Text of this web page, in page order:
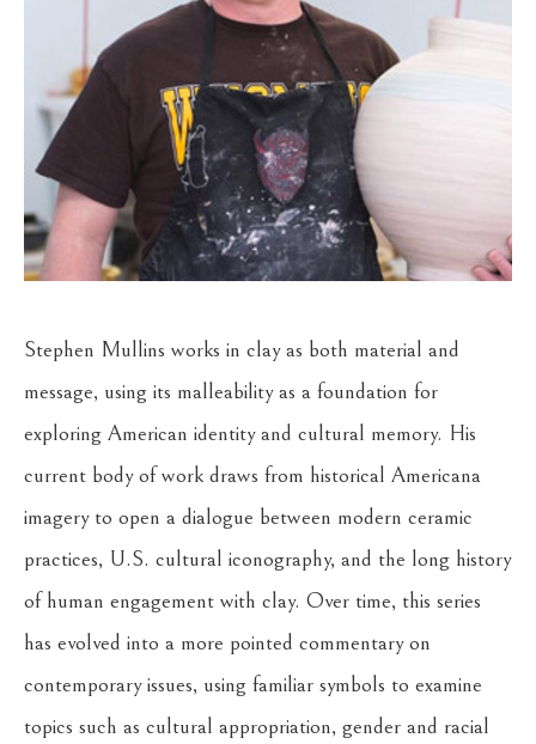
Stephen Mullins works in clay as both material and
message, using its malleability as a foundation for
exploring American identity and cultural memory. His
current body of work draws from historical Americana
imagery to open a dialogue between modern ceramic
practices, U.S. cultural iconography, and the long history
of human engagement with clay. Over time, this series
has evolved into a more pointed commentary on
contemporary issues, using familiar symbols to examine
topics such as cultural appropriation, gender and racial